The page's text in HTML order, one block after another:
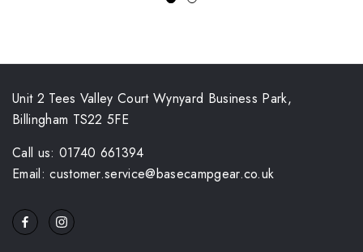
Unit 2 Tees Valley Court Wynyard Business Park,
Billingham TS22 5FE
Call us: 01740 661394
Email: customer.service@basecampgear.co.uk